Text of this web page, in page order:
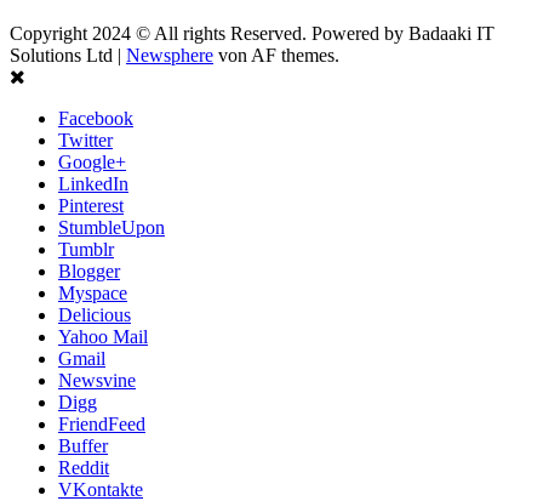
Copyright 2024 © All rights Reserved. Powered by Badaaki IT
Solutions Ltd | Newsphere von AF themes.
Facebook
Twitter
Google+
LinkedIn
Pinterest
StumbleUpon
Tumblr
Blogger
Myspace
Delicious
Yahoo Mail
Gmail
Newsvine
Digg
FriendFeed
Buffer
Reddit
VKontakte